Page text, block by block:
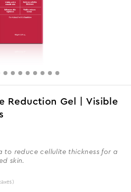
Reduction Gel | Visible
to reduce cellulite thickness for a
skin.